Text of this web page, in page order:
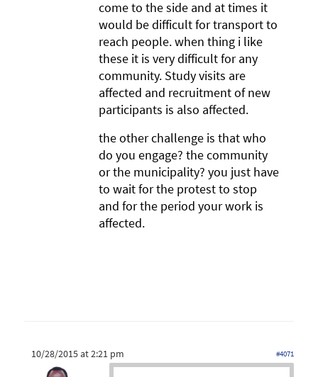
come to the side and at times it
would be difficult for transport to
reach people. when thing i like
these it is very difficult for any
community. Study visits are
affected and recruitment of new
participants is also affected.
the other challenge is that who
do you engage? the community
or the municipality? you just have
to wait for the protest to stop
and for the period your work is
affected.
10/28/2015 at 2:21 pm #4071